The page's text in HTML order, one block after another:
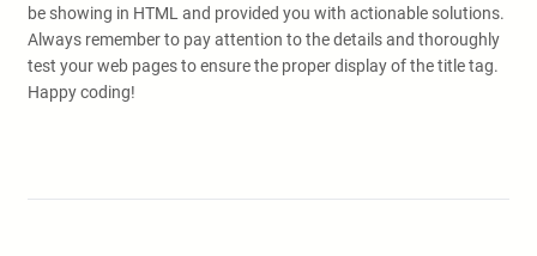
be showing in HTML and provided you with actionable solutions.
Always remember to pay attention to the details and thoroughly
test your web pages to ensure the proper display of the title tag.
Happy coding!